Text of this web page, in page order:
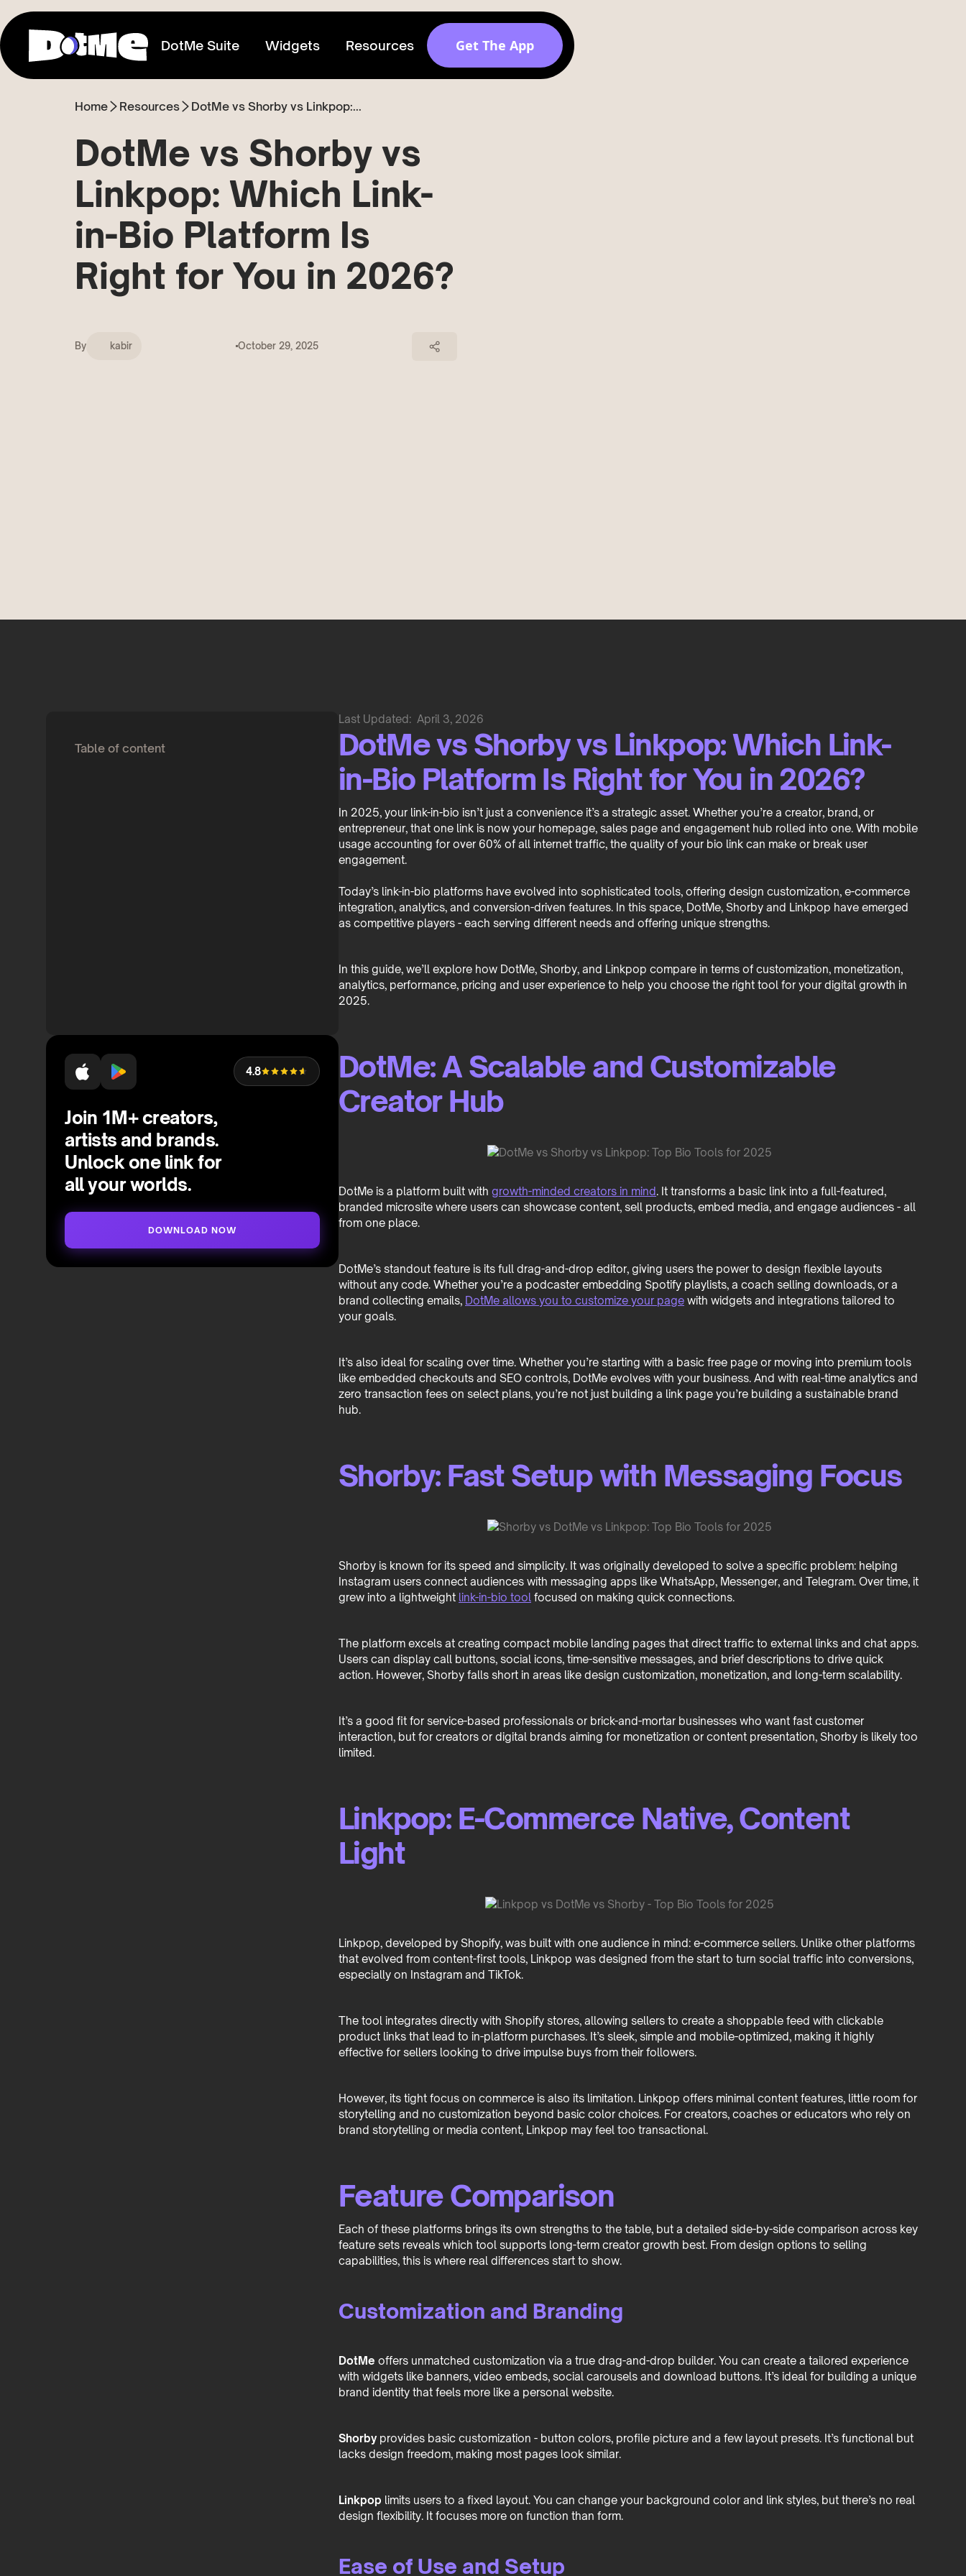
DotMe Suite
Link In Bio
Media Kit
Showcase your reach & influence
Store
Sell direct to your fans
Deals
Widgets Resources Get The App
Home Resources DotMe vs Shorby vs Linkpop:...
DotMe vs Shorby vs
Linkpop: Which Link-
in-Bio Platform Is
Right for You in 2026?
By kabir October 29, 2025
Table of content
4.8
Join 1M+ creators,
artists and brands.
Unlock one link for
all your worlds.
DOWNLOAD NOW
Last Updated: April 3, 2026
DotMe vs Shorby vs Linkpop: Which Link-
in-Bio Platform Is Right for You in 2026?
In 2025, your link-in-bio isn’t just a convenience it’s a strategic asset. Whether you’re a creator, brand, or
entrepreneur, that one link is now your homepage, sales page and engagement hub rolled into one. With mobile
usage accounting for over 60% of all internet traffic, the quality of your bio link can make or break user
engagement.
Today’s link-in-bio platforms have evolved into sophisticated tools, offering design customization, e-commerce
integration, analytics, and conversion-driven features. In this space, DotMe, Shorby and Linkpop have emerged
as competitive players - each serving different needs and offering unique strengths.
In this guide, we’ll explore how DotMe, Shorby, and Linkpop compare in terms of customization, monetization,
analytics, performance, pricing and user experience to help you choose the right tool for your digital growth in
2025.
DotMe: A Scalable and Customizable
Creator Hub
DotMe is a platform built with growth-minded creators in mind. It transforms a basic link into a full-featured,
branded microsite where users can showcase content, sell products, embed media, and engage audiences - all
from one place.
DotMe’s standout feature is its full drag-and-drop editor, giving users the power to design flexible layouts
without any code. Whether you’re a podcaster embedding Spotify playlists, a coach selling downloads, or a
brand collecting emails, DotMe allows you to customize your page with widgets and integrations tailored to
your goals.
It’s also ideal for scaling over time. Whether you’re starting with a basic free page or moving into premium tools
like embedded checkouts and SEO controls, DotMe evolves with your business. And with real-time analytics and
zero transaction fees on select plans, you’re not just building a link page you’re building a sustainable brand
hub.
Shorby: Fast Setup with Messaging Focus
Shorby is known for its speed and simplicity. It was originally developed to solve a specific problem: helping
Instagram users connect audiences with messaging apps like WhatsApp, Messenger, and Telegram. Over time, it
grew into a lightweight link-in-bio tool focused on making quick connections.
The platform excels at creating compact mobile landing pages that direct traffic to external links and chat apps.
Users can display call buttons, social icons, time-sensitive messages, and brief descriptions to drive quick
action. However, Shorby falls short in areas like design customization, monetization, and long-term scalability.
It’s a good fit for service-based professionals or brick-and-mortar businesses who want fast customer
interaction, but for creators or digital brands aiming for monetization or content presentation, Shorby is likely too
limited.
Linkpop: E-Commerce Native, Content
Light
Linkpop, developed by Shopify, was built with one audience in mind: e-commerce sellers. Unlike other platforms
that evolved from content-first tools, Linkpop was designed from the start to turn social traffic into conversions,
especially on Instagram and TikTok.
The tool integrates directly with Shopify stores, allowing sellers to create a shoppable feed with clickable
product links that lead to in-platform purchases. It’s sleek, simple and mobile-optimized, making it highly
effective for sellers looking to drive impulse buys from their followers.
However, its tight focus on commerce is also its limitation. Linkpop offers minimal content features, little room for
storytelling and no customization beyond basic color choices. For creators, coaches or educators who rely on
brand storytelling or media content, Linkpop may feel too transactional.
Feature Comparison
Each of these platforms brings its own strengths to the table, but a detailed side-by-side comparison across key
feature sets reveals which tool supports long-term creator growth best. From design options to selling
capabilities, this is where real differences start to show.
Customization and Branding
DotMe offers unmatched customization via a true drag-and-drop builder. You can create a tailored experience
with widgets like banners, video embeds, social carousels and download buttons. It’s ideal for building a unique
brand identity that feels more like a personal website.
Shorby provides basic customization - button colors, profile picture and a few layout presets. It’s functional but
lacks design freedom, making most pages look similar.
Linkpop limits users to a fixed layout. You can change your background color and link styles, but there’s no real
design flexibility. It focuses more on function than form.
Ease of Use and Setup